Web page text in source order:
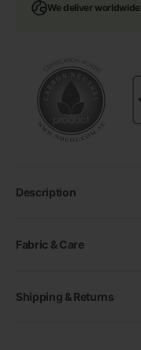
We deliver worldwide
Description
Fabric & Care
Shipping & Returns